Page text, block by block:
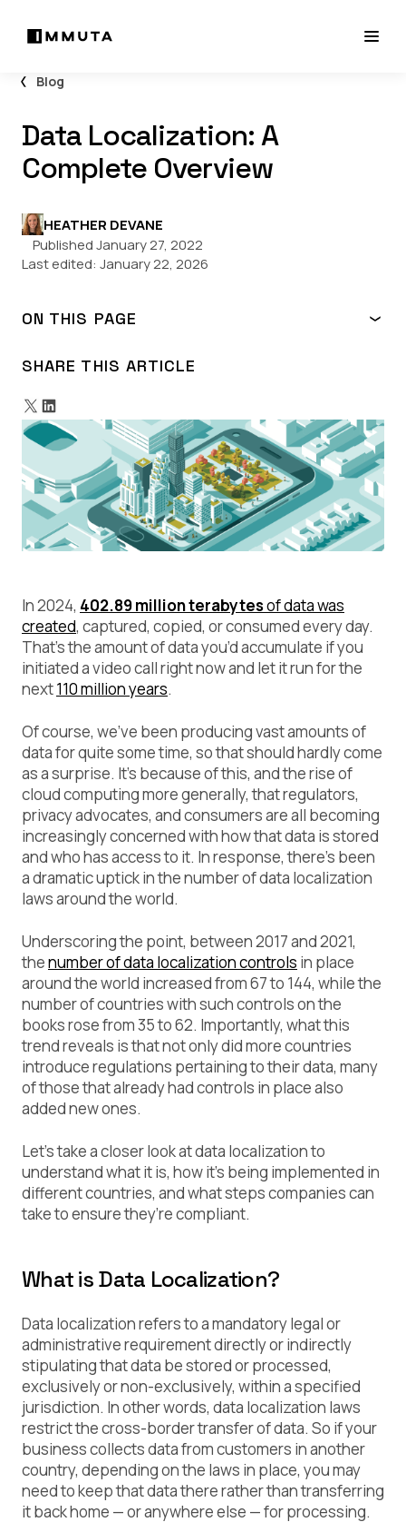
Blog
Data Localization: A
Complete Overview
HEATHER DEVANE
Published January 27, 2022
Last edited: January 22, 2026
ON THIS PAGE
What is the Purpose of Data Localization?
Data Localization Laws by Country
How to Comply with Data Localization Laws
SHARE THIS ARTICLE
In 2024, 402.89 million terabytesof data was
created, captured, copied, or consumed every day.
That’s the amount of data you’d accumulate if you
initiated a video call right now and let it run for the
next110 million years.
Of course, we’ve been producing vast amounts of
data for quite some time, so that should hardly come
as a surprise. It’s because of this, and the rise of
cloud computing more generally, that regulators,
privacy advocates, and consumers are all becoming
increasingly concerned with how that data is stored
and who has access to it. In response, there’s been
a dramatic uptick in the number of data localization
laws around the world.
Underscoring the point, between 2017 and 2021,
thenumber of data localization controls in place
around the world increased from 67 to 144, while the
number of countries with such controls on the
books rose from 35 to 62. Importantly, what this
trend reveals is that not only did more countries
introduce regulations pertaining to their data, many
of those that already had controls in place also
added new ones.
Let’s take a closer look at data localization to
understand what it is, how it’s being implemented in
different countries, and what steps companies can
take to ensure they’re compliant.
What is Data Localization?
Data localization refers to a mandatory legal or
administrative requirement directly or indirectly
stipulating that data be stored or processed,
exclusively or non-exclusively, within a specified
jurisdiction. In other words, data localization laws
restrict the cross-border transfer of data. So if your
business collects data from customers in another
country, depending on the laws in place, you may
need to keep that data there rather than transferring
it back home — or anywhere else — for processing.